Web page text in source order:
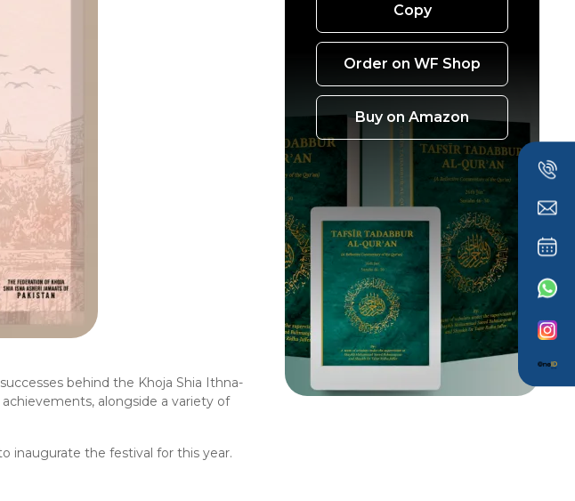
behind the Khoja Shia Ithna-
alongside a variety of
inaugurate the festival for this year.
Copy
Order on WF Shop
Buy on Amazon